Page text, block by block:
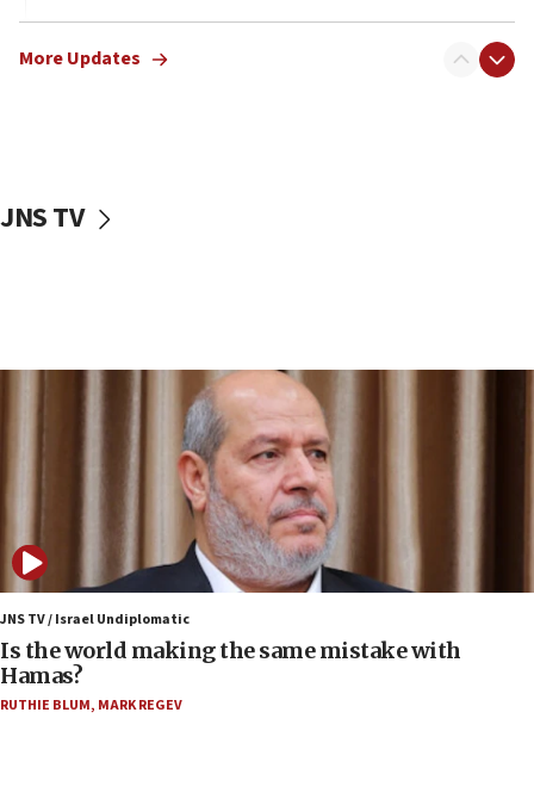
08:11
Five Palestinians accused in Hamas terror plot to
07:35
Israel opens dedicated prison wing for
Palestinians convicted of illegal entry
UK charity regulator to probe funding for Judea,
Samaria towns
07:08
IDF: 15 Israelis arrested after breaching border
fence with Lebanon
06:45
Trump: US has ‘massive amounts’ of munitions
More Updates
JNS TV
JNS TV / Israel Undiplomatic
Is the world making the same mistake with
Hamas?
RUTHIE BLUM, MARK REGEV